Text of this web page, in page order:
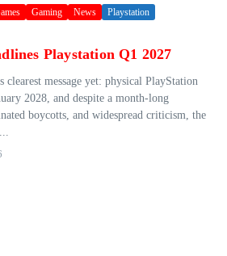
Gaming News Playstation
Playstation Q1 2027
clearest message yet: physical PlayStation
2028, and despite a month-long
boycotts, and widespread criticism, the